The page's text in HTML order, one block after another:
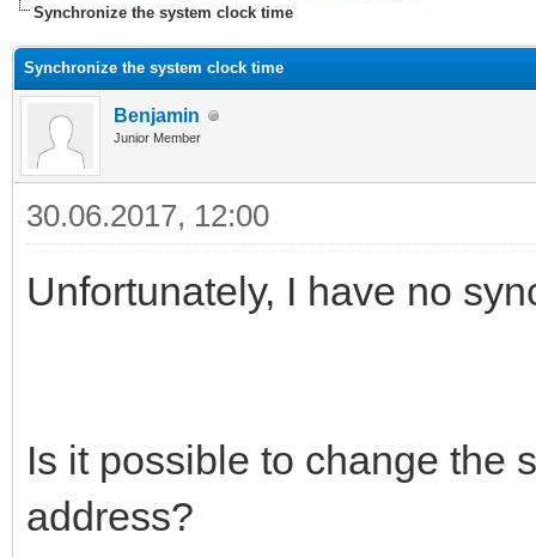
Synchronize the system clock time
Synchronize the system clock time
Benjamin
Junior Member
30.06.2017, 12:00
Unfortunately, I have no
Is it possible to change the
address?